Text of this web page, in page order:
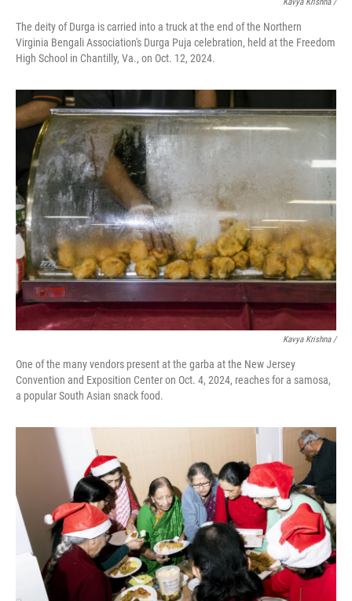
The deity of Durga is carried into a truck at the end of the Northern
Virginia Bengali Association's Durga Puja celebration, held at the Freedom
High School in Chantilly, Va., on Oct. 12, 2024.
Kavya Krishna /
One of the many vendors present at the garba at the New Jersey
Convention and Exposition Center on Oct. 4, 2024, reaches for a samosa,
a popular South Asian snack food.